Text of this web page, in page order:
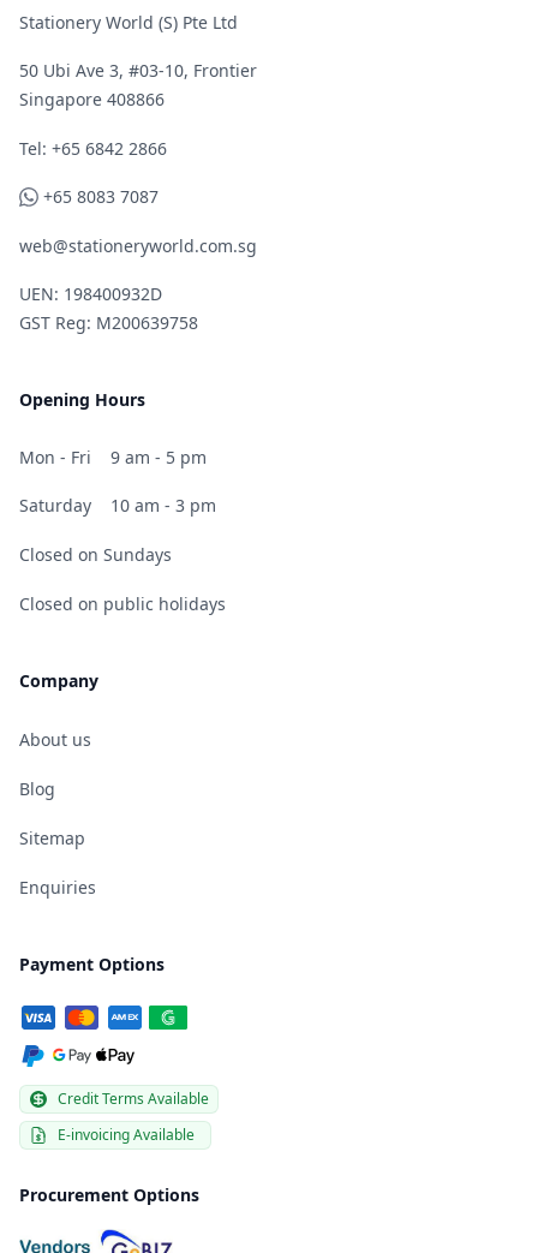
Stationery World (S) Pte Ltd
50 Ubi Ave 3, #03-10, Frontier
Singapore 408866
Telephone
Tel: +65 6842 2866
WhatsApp
+65 8083 7087
web@stationeryworld.com.sg
UEN: 198400932D
GST Reg: M200639758
Opening Hours
Mon - Fri 9 am - 5 pm
Saturday 10 am - 3 pm
Closed on Sundays
Closed on public holidays
Company
About us
Blog
Sitemap
Enquiries
Payment Options
Credit Terms Available
E-invoicing Available
Procurement Options